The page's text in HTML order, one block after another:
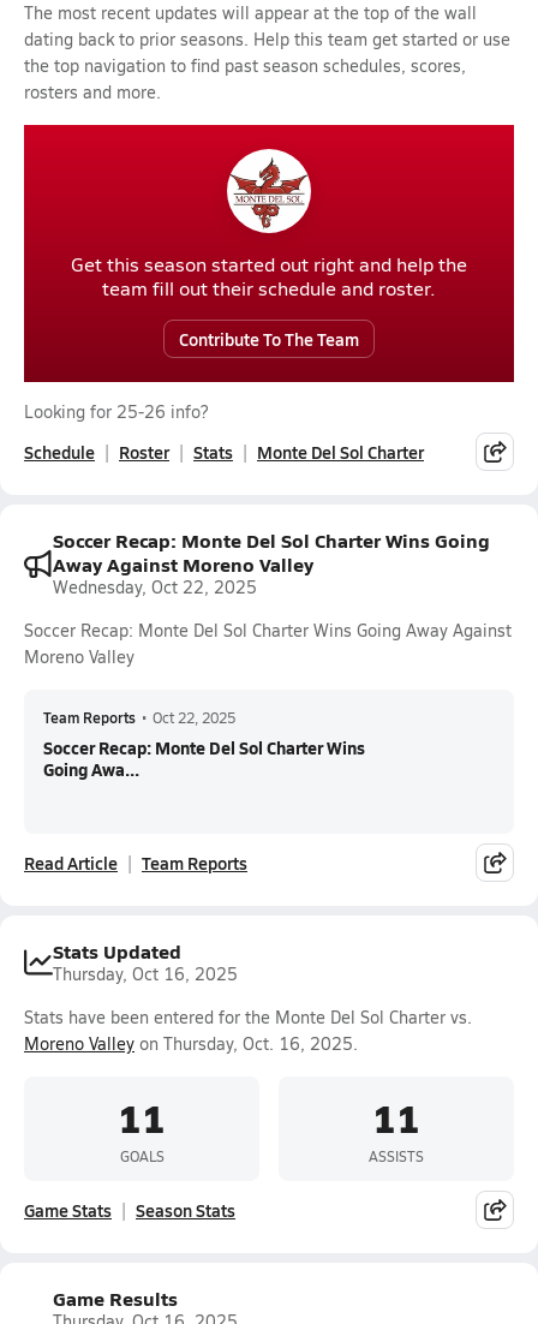
The most recent updates will appear at the top of the wall
dating back to prior seasons. Help this team get started or use
the top navigation to find past season schedules, scores,
rosters and more.
Get this season started out right and help the
team fill out their schedule and roster.
Contribute To The Team
Looking for 25-26 info?
Schedule Roster Stats Monte Del Sol Charter
Soccer Recap: Monte Del Sol Charter Wins Going
Away Against Moreno Valley
Wednesday, Oct 22, 2025
Soccer Recap: Monte Del Sol Charter Wins Going Away Against
Moreno Valley
Team Reports • Oct 22, 2025
Soccer Recap: Monte Del Sol Charter Wins
Going Awa...
Read Article Team Reports
Stats Updated
Thursday, Oct 16, 2025
Stats have been entered for the Monte Del Sol Charter vs.
Moreno Valley on Thursday, Oct. 16, 2025.
11
GOALS
11
ASSISTS
Game Stats Season Stats
Game Results